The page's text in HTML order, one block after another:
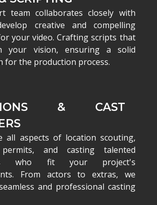
team collaborates closely with
creative and compelling
your video. Crafting scripts that
your vision, ensuring a solid
for the production process.
& CAST
all aspects of location scouting,
and casting talented
who fit your project's
From actors to extras, we
and professional casting